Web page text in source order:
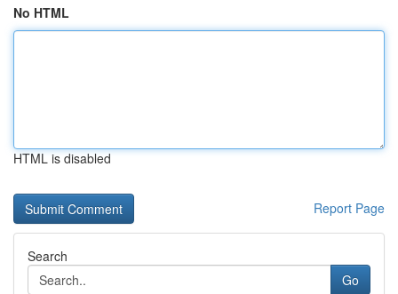
No HTML
HTML is disabled
Report Page
Search
Go